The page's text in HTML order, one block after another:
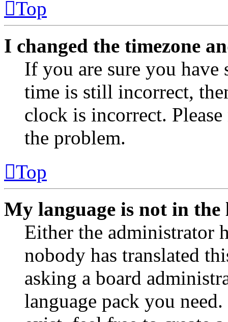
Top
I changed the timezone
If you are sure you have
time is still incorrect,
clock is incorrect.
the problem.
Top
My language is not in the
Either the administrator
nobody has translated
asking a board
language pack you